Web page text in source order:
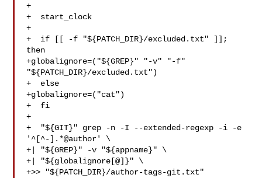
+
+  start_clock
+
+  if [[ -f "${PATCH_DIR}/excluded.txt" ]];
then
+globalignore=("${GREP}" "-v" "-f"
"${PATCH_DIR}/excluded.txt")
+  else
+globalignore=("cat")
+  fi
+
+  "${GIT}" grep -n -I --extended-regexp -i -e
'^[^-].*@author' \
+| "${GREP}" -v "${appname}" \
+| "${globalignore[@]}" \
+>> "${PATCH_DIR}/author-tags-git.txt"